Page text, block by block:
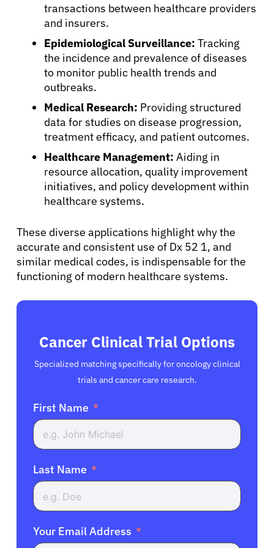
Physicians
Solutions
Resources
Refer a Patient
Sign In
English
transactions between healthcare providers
and insurers.
Epidemiological Surveillance: Tracking
the incidence and prevalence of diseases
to monitor public health trends and
outbreaks.
Medical Research: Providing structured
data for studies on disease progression,
treatment efficacy, and patient outcomes.
Healthcare Management: Aiding in
resource allocation, quality improvement
initiatives, and policy development within
healthcare systems.
These diverse applications highlight why the
accurate and consistent use of Dx 52 1, and
similar medical codes, is indispensable for the
functioning of modern healthcare systems.
Cancer Clinical Trial Options
Specialized matching specifically for oncology clinical
trials and cancer care research.
First Name
Last Name
Your Email Address